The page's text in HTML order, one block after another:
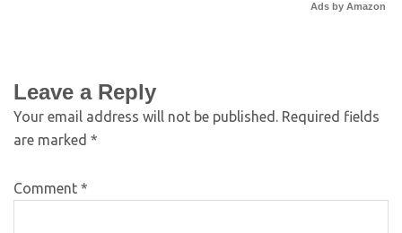
Ads by Amazon
Leave a Reply
Your email address will not be published. Required fields
are marked *
Comment *